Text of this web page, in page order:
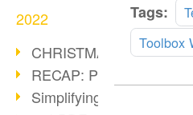
2022
CHRISTMAS 2022
RECAP: PDF Days
Simplifying HR processes
Tags:
Toolbox